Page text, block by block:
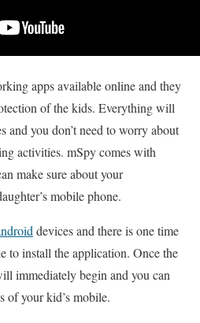
apps available online and they
of the kids. Everything will
and you don’t need to worry about
activities. mSpy comes with
make sure about your
mobile phone.
devices and there is one time
to install the application. Once the
immediately begin and you can
of your kid’s mobile.